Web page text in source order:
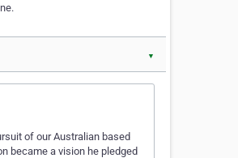
▼
of our Australian based
became a vision he pledged